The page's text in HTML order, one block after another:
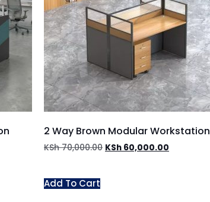
2 Way Brown Modular Workstation
KSh70,000.00 KSh 60,000.00
Add To Cart